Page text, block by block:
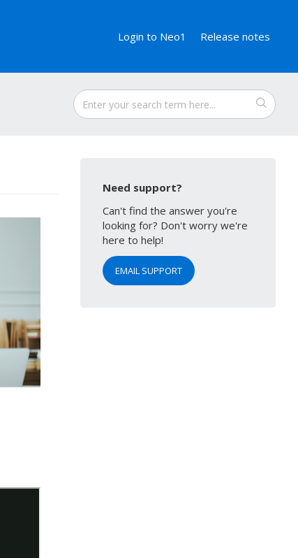
Login to Neo1 Release notes
Need support?
Can't find the answer you're
looking for? Don't worry we're
here to help!
EMAIL SUPPORT